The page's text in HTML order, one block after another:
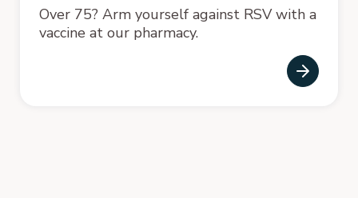
Over 75? Arm yourself against RSV with a
vaccine at our pharmacy.